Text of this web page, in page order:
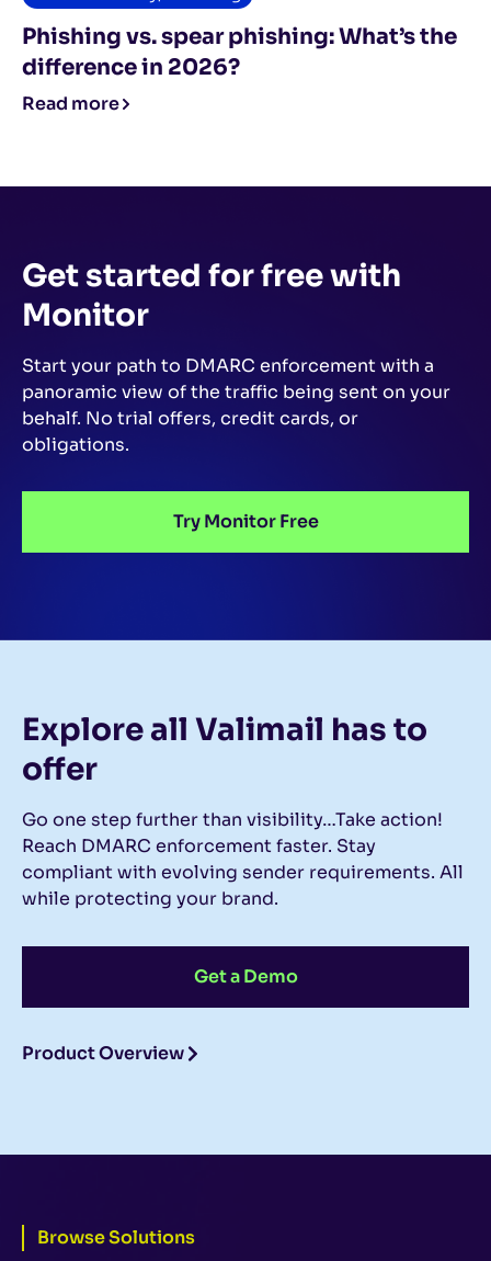
Phishing vs. spear phishing: What’s the
difference in 2026?
Read more
Get started for freewith
Monitor
Start your path to DMARC enforcement with a
panoramic view of the traffic being sent on your
behalf. No trial offers, credit cards, or
obligations.
Try Monitor Free
Explore all Valimail has to
offer
Go one step further than visibility…Take action!
Reach DMARC enforcement faster. Stay
compliant with evolving sender requirements. All
while protecting your brand.
Get a Demo
Product Overview
Browse Solutions